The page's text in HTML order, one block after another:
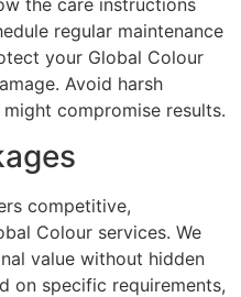
regular maintenance
your Global Colour
Avoid harsh
compromise results.
competitive,
Colour services. We
value without hidden
on specific requirements,